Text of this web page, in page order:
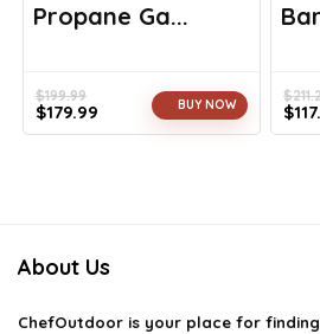
Propane Ga...
$199.99
Original
$179.99
Current
BUY NOW
$
$
About Us
ChefOutdoor is your place for